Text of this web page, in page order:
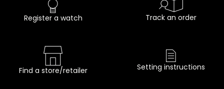
Register a watch Track an order
Find a store/retailer Setting instructions